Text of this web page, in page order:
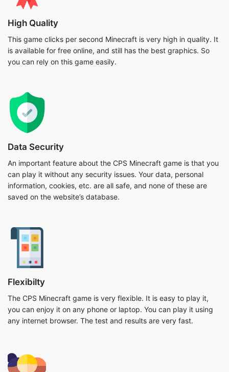
High Quality
This game clicks per second Minecraft is very high in quality. It
is available for free online, and still has the best graphics. So
you can rely on this game easily.
Data Security
An important feature about the CPS Minecraft game is that you
can play it without any security issues. Your data, personal
information, cookies, etc. are all safe, and none of these are
saved on the website’s database.
Flexibilty
The CPS Minecraft game is very flexible. It is easy to play it,
you can enjoy it on any phone or laptop. You can play it using
any internet browser. The test and results are very fast.